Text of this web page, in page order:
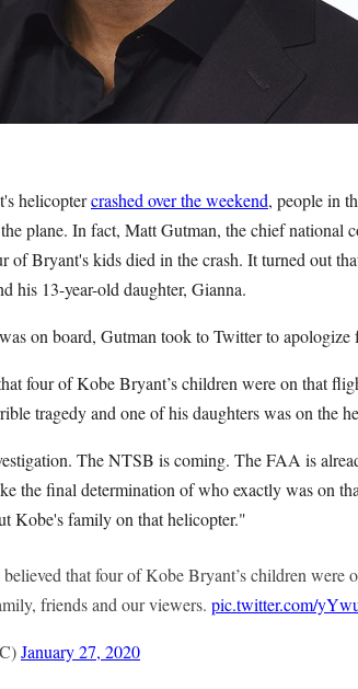
helicoptercrashed over the weekend, people in
plane. In fact, Matt Gutman, the chief national
of Bryant's kids died in the crash. It turned out
his 13-year-old daughter, Gianna.
on board, Gutman took to Twitter to
four of Kobe Bryant’s children were on that
tragedy and one of his daughters was on the
The NTSB is coming. The FAA is
the final determination of who exactly was on
Kobe's family on that helicopter."
that four of Kobe Bryant’s children were
friends and our viewers. pic.twitter.com/
January 27, 2020